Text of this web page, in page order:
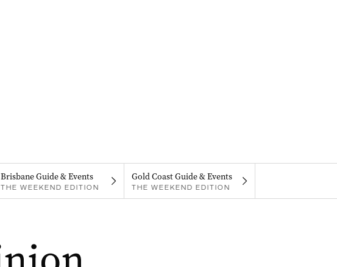
Brisbane Guide & Events
THE WEEKEND EDITION
Gold Coast Guide & Events
THE WEEKEND EDITION